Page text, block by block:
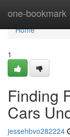
one-bookmark
Home
Home
1
Finding
Cars
jessehbvo282224